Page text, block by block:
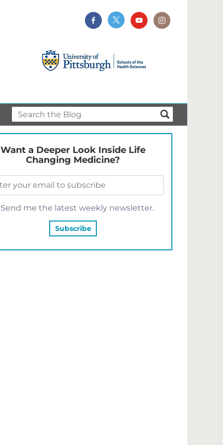
Want a Deeper Look Inside Life
Changing Medicine?
Send me the latest weekly newsletter.